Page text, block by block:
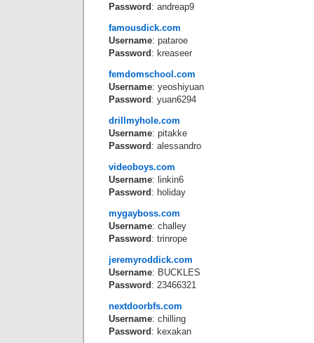
Password : andreap9
famousdick.com
Username: pataroe
Password : kreaseer
femdomschool.com
Username: yeoshiyuan
Password : yuan6294
drillmyhole.com
Username: pitakke
Password : alessandro
videoboys.com
Username: linkin6
Password : holiday
mygayboss.com
Username: challey
Password : trinrope
jeremyroddick.com
Username: BUCKLES
Password : 23466321
nextdoorbfs.com
Username: chilling
Password : kexakan